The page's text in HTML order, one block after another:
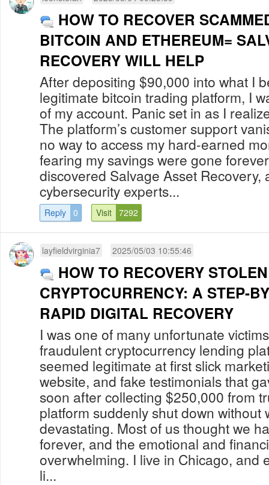
HOW TO RECOVER SCAMMED
BITCOIN AND ETHEREUM=
RECOVERY WILL HELP
After depositing $90,000 into what I
legitimate bitcoin trading platform, I
of my account. Panic set in as I
The platform’s customer support
no way to access my hard-earned
fearing my savings were gone
discovered Salvage Asset Recovery,
cybersecurity experts...
Reply 0 Visit 7292
layfieldvirginia7 2025/05/03 10:55:46
HOW TO RECOVERY STOLEN
CRYPTOCURRENCY: A STEP-
RAPID DIGITAL RECOVERY
I was one of many unfortunate
fraudulent cryptocurrency lending
seemed legitimate at first slick
website, and fake testimonials that
soon after collecting $250,000 from
platform suddenly shut down without
devastating. Most of us thought we
forever, and the emotional and
overwhelming. I live in Chicago, and
li...